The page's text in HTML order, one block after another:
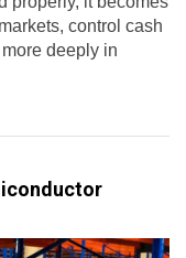
control cash
deeply in